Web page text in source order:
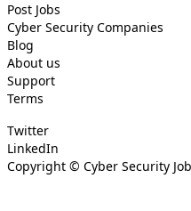
Post Jobs
Cyber Security Companies
Blog
About us
Support
Terms
Twitter
LinkedIn
Copyright © Cyber Security